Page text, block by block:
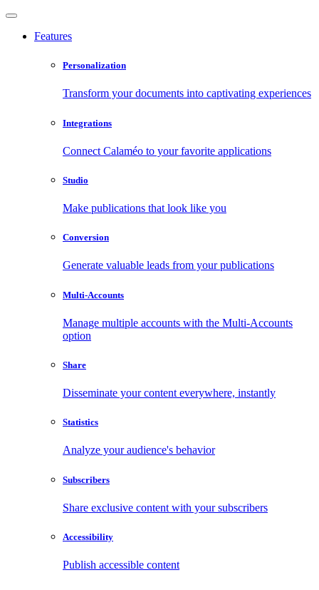
Features
Personalization
Transform your documents into captivating experiences
Integrations
Connect Calaméo to your favorite applications
Studio
Make publications that look like you
Conversion
Generate valuable leads from your publications
Multi-Accounts
Manage multiple accounts with the Multi-Accounts
option
Share
Disseminate your content everywhere, instantly
Statistics
Analyze your audience's behavior
Subscribers
Share exclusive content with your subscribers
Accessibility
Publish accessible content